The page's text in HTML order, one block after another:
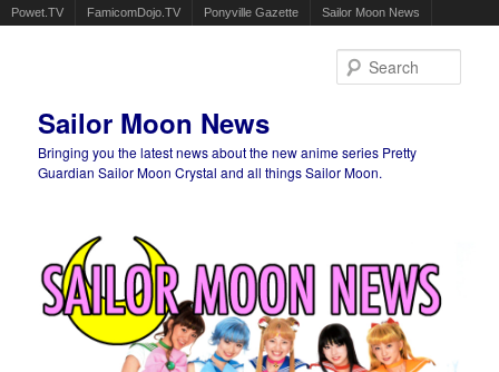
Powet.TV FamicomDojo.TV Ponyville Gazette Sailor Moon News
Sailor Moon News
Bringing you the latest news about the new anime series Pretty
Guardian Sailor Moon Crystal and all things Sailor Moon.